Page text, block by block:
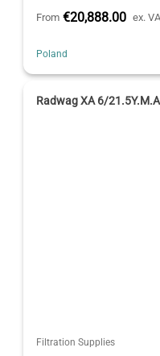
From €20,888.00 ex.
Poland
Radwag XA 6/
Filtration Supplies